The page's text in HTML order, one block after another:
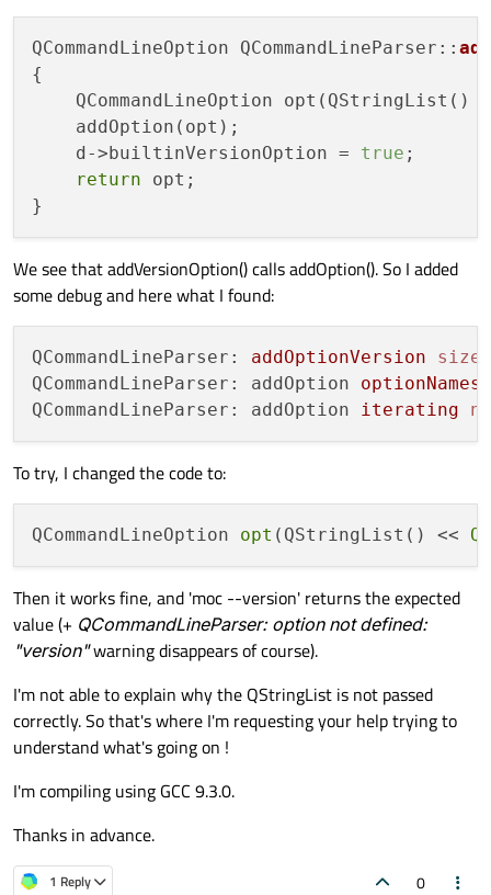
QCommandLineOption QCommandLineParser::
{
QCommandLineOption opt(QStringList()
    addOption(opt);
    d->builtinVersionOption =
true ;
return opt;
We see that addVersionOption() calls addOption(). So I added
some debug and here what I found:
QCommandLineParser: addOptionVersion
size
QCommandLineParser: addOption optionNames
QCommandLineParser: addOption
iterating
To try, I changed the code to:
QCommandLineOption opt (QStringList() <<
Then it works fine, and 'moc --version' returns the expected
value (+ QCommandLineParser: option not defined:
"version"warning disappears of course).
I'm not able to explain why the QStringList is not passed
correctly. So that's where I'm requesting your help trying to
understand what's going on !
I'm compiling using GCC 9.3.0.
Thanks in advance.
1 Reply 0